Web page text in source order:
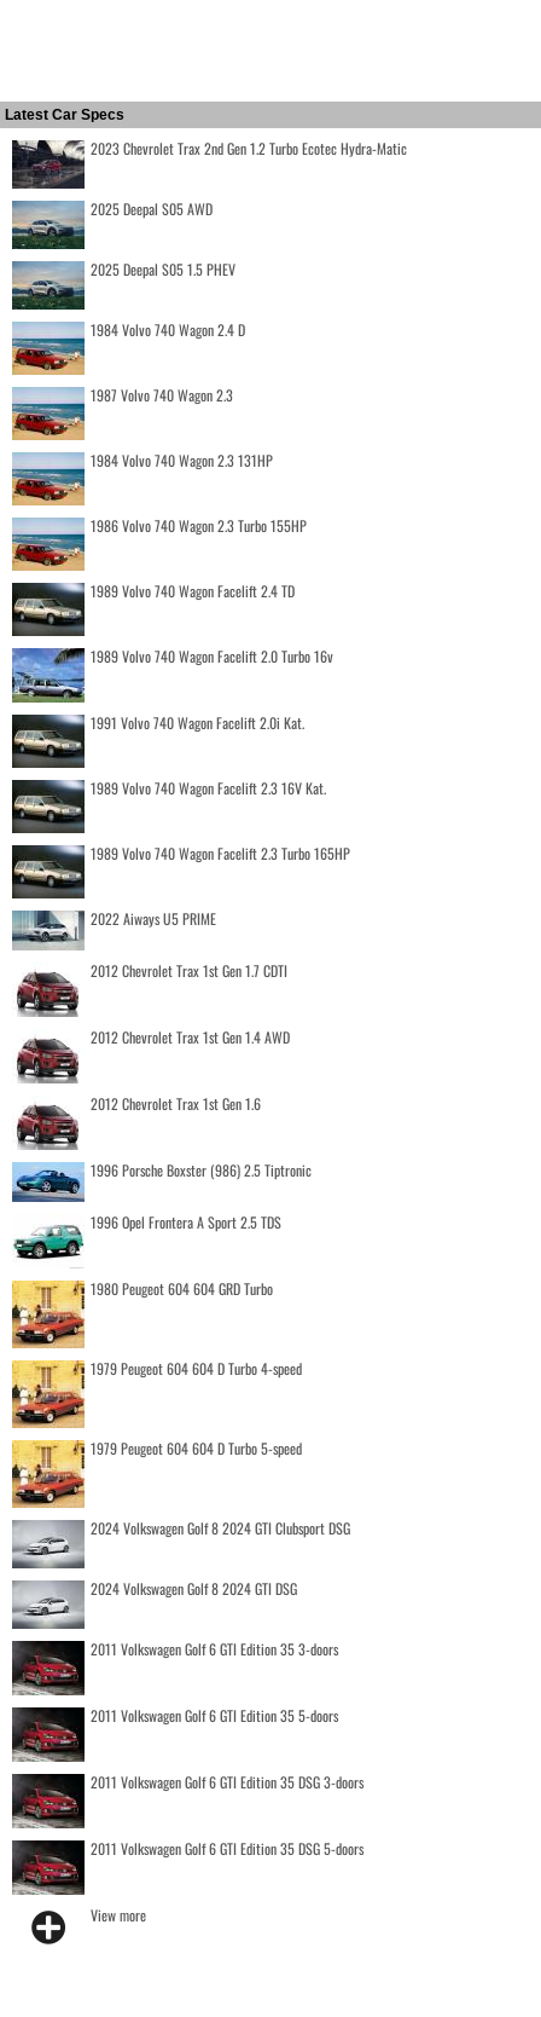
Latest Car Specs
2023 Chevrolet Trax 2nd Gen 1.2 Turbo Ecotec Hydra-Matic
2025 Deepal S05 AWD
2025 Deepal S05 1.5 PHEV
1984 Volvo 740 Wagon 2.4 D
1987 Volvo 740 Wagon 2.3
1984 Volvo 740 Wagon 2.3 131HP
1986 Volvo 740 Wagon 2.3 Turbo 155HP
1989 Volvo 740 Wagon Facelift 2.4 TD
1989 Volvo 740 Wagon Facelift 2.0 Turbo 16v
1991 Volvo 740 Wagon Facelift 2.0i Kat.
1989 Volvo 740 Wagon Facelift 2.3 16V Kat.
1989 Volvo 740 Wagon Facelift 2.3 Turbo 165HP
2022 Aiways U5 PRIME
2012 Chevrolet Trax 1st Gen 1.7 CDTI
2012 Chevrolet Trax 1st Gen 1.4 AWD
2012 Chevrolet Trax 1st Gen 1.6
1996 Porsche Boxster (986) 2.5 Tiptronic
1996 Opel Frontera A Sport 2.5 TDS
1980 Peugeot 604 604 GRD Turbo
1979 Peugeot 604 604 D Turbo 4-speed
1979 Peugeot 604 604 D Turbo 5-speed
2024 Volkswagen Golf 8 2024 GTI Clubsport DSG
2024 Volkswagen Golf 8 2024 GTI DSG
2011 Volkswagen Golf 6 GTI Edition 35 3-doors
2011 Volkswagen Golf 6 GTI Edition 35 5-doors
2011 Volkswagen Golf 6 GTI Edition 35 DSG 3-doors
2011 Volkswagen Golf 6 GTI Edition 35 DSG 5-doors
View more